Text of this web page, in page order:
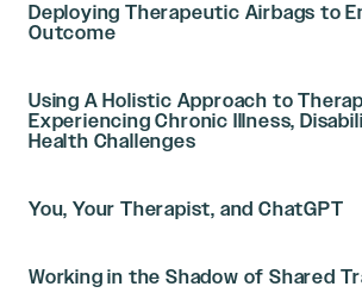
Deploying Therapeutic Airbags to
Outcome
Using A Holistic Approach to
Experiencing Chronic Illness,
Health Challenges
You, Your Therapist, and ChatGPT
Working in the Shadow of Shared